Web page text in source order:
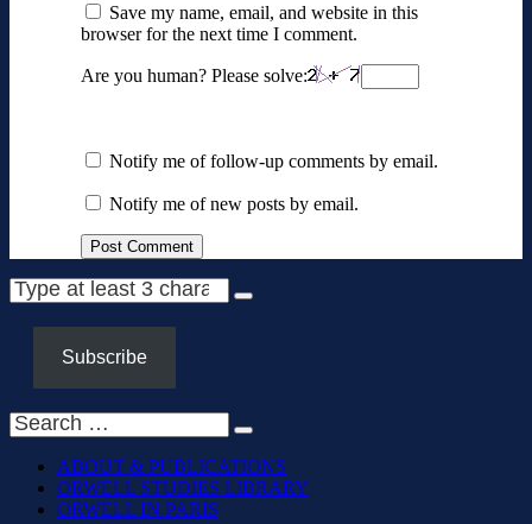
Save my name, email, and website in this
browser for the next time I comment.
Are you human? Please solve:
Notify me of follow-up comments by email.
Notify me of new posts by email.
Subscribe
ABOUT & PUBLICATIONS
ORWELL STUDIES LIBRARY
ORWELL IN PARIS